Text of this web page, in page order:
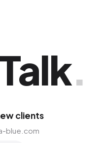
.
clients
blue.com